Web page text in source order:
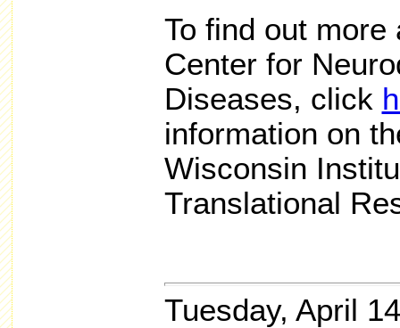
To find out more
Center for
Diseases, click
information on
Wisconsin
Translational
Tuesday, April